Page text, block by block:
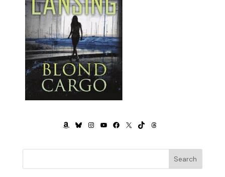
AMAZON
BLUESKY
INSTAGRAM
YOUTUBE
FACEBOOK
X TIKTOKTHREADS
Search